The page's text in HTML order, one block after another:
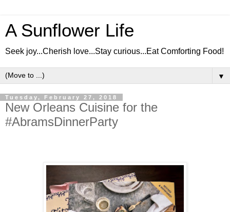
A Sunflower Life
Seek joy...Cherish love...Stay curious...Eat Comforting Food!
▼
Tuesday, February 27, 2018
New Orleans Cuisine for the
#AbramsDinnerParty